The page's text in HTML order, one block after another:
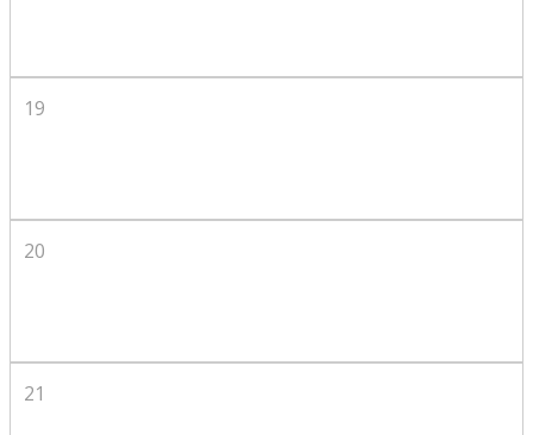
19
20
21